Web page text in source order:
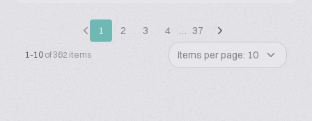
1 2 3 4 … 37
1-10 of 362 items Items per page: 10